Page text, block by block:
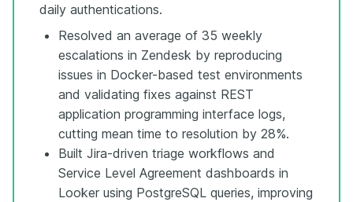
daily authentications.
Resolved an average of 35 weekly
escalations in Zendesk by reproducing
issues in Docker-based test environments
and validating fixes against REST
application programming interface logs,
cutting mean time to resolution by 28%.
Built Jira-driven triage workflows and
Service Level Agreement dashboards in
Looker using PostgreSQL queries, improving